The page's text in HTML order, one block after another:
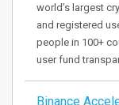
world’s largest
and registered
people in 100+
user fund
Binance